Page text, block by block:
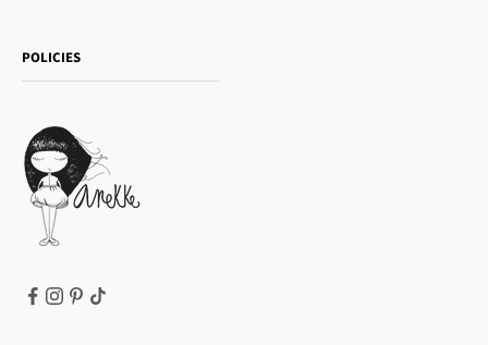
Gift card
Payment methods
Terms of Service
T&Cs | Final Sale
POLICIES
Cookie Policy
Legal notice
Refund policy